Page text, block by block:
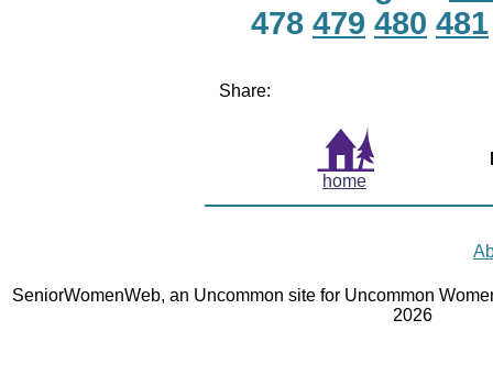
478 479 480 481
Share:
home
SeniorWomenWeb, an Uncommon site for Uncommon
2026